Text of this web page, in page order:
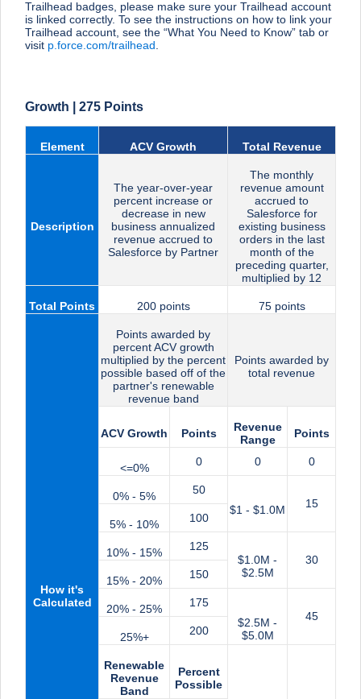
Trailhead badges, please make sure your Trailhead account
is linked correctly. To see the instructions on how to link your
Trailhead account, see the “What You Need to Know” tab or
visit p.force.com/trailhead.
Growth | 275 Points
Element ACV Growth Total Revenue
Description
The year-over-year
percent increase or
decrease in new
business annualized
revenue accrued to
Salesforce by Partner
The monthly
revenue amount
accrued to
Salesforce for
existing business
orders in the last
month of the
preceding quarter,
multiplied by 12
Total Points 200 points 75 points
How it's
Calculated
Points awarded by
percent ACV growth
multiplied by the percent
possible based off of the
partner's renewable
revenue band
Points awarded by
total revenue
ACV Growth Points
Revenue
Range
Points
<=0% 0 0 0
0% - 5%
50
$1 - $1.0M
15
5% - 10%
100
10% - 15%
125
$1.0M -
$2.5M
30
15% - 20%
150
20% - 25%
175
$2.5M -
$5.0M
45
25%+
200
Renewable
Revenue
Band
Percent
Possible